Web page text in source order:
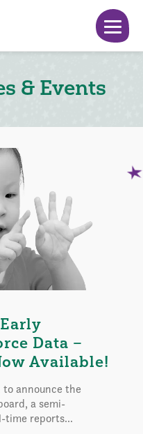
& Events
Data –
Available!
announce the
a semi-
time reports...